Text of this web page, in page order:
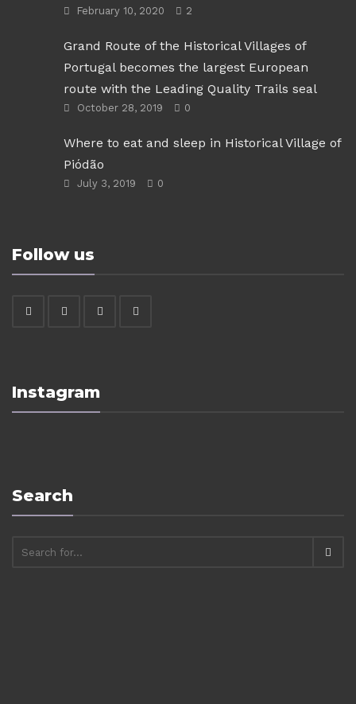
February 10, 2020 2
Grand Route of the Historical Villages of
Portugal becomes the largest European
route with the Leading Quality Trails seal
October 28, 2019 0
Where to eat and sleep in Historical Village of
Piódão
July 3, 2019 0
Follow us
Instagram
Search